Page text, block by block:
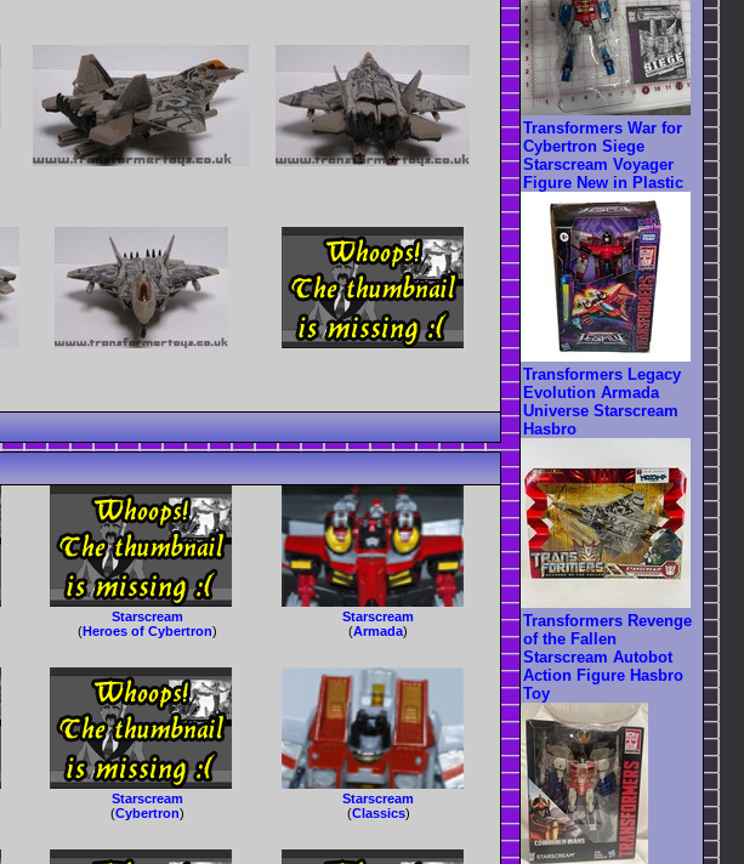
Starscream
(Heroes of Cybertron)
Starscream
(Armada)
Starscream
(Cybertron)
Starscream
(Classics)
Transformers War for
Cybertron Siege
Starscream Voyager
Figure New in Plastic
Transformers Legacy
Evolution Armada
Universe Starscream
Hasbro
Transformers Revenge
of the Fallen
Starscream Autobot
Action Figure Hasbro
Toy